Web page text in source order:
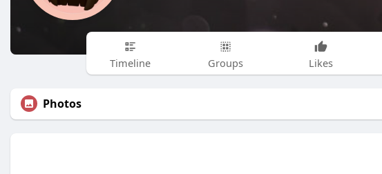
Timeline Groups Likes
Photos